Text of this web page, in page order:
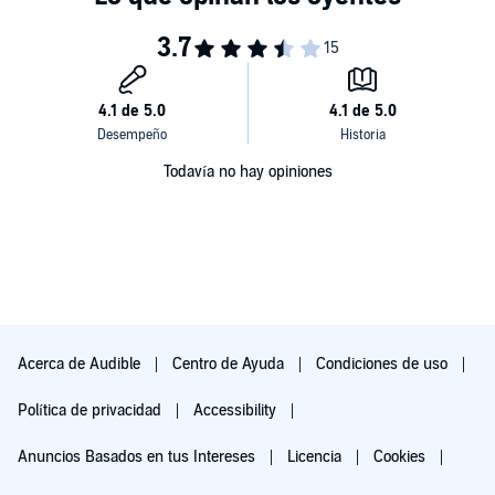
stairway into a deeply relaxed state that ends with you in a peaceful,
open up to these hypnotic suggestions. Approximately 20 minutes
of relaxation induction.
Todavía no hay opiniones
Acerca de Audible Centro de Ayuda Condiciones de uso
Política de privacidad Accessibility
Anuncios Basados en tus Intereses Licencia Cookies